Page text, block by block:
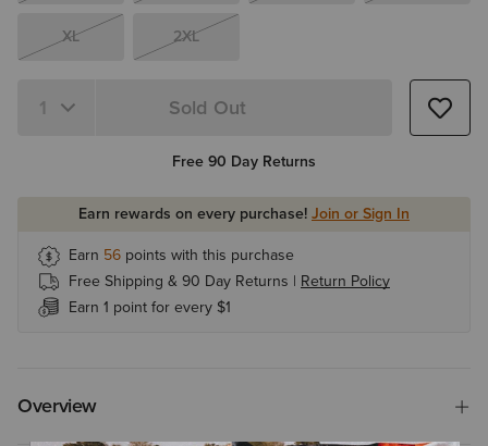
XL 2XL
Quantity 1 Sold Out
Free 90 Day Returns
Earn rewards on every purchase!Join or Sign In
Earn 56 points with this purchase
Free Shipping & 90 Day Returns | Return Policy
Earn 1 point for every $1
Overview